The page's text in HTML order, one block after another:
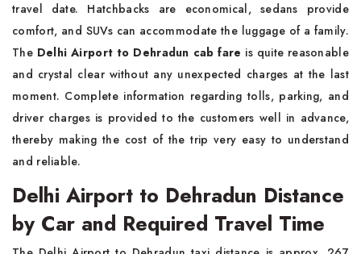
travel date. Hatchbacks are economical, sedans provide
comfort, and SUVs can accommodate the luggage of a family.
The Delhi Airport to Dehradun cab fare is quite reasonable
and crystal clear without any unexpected charges at the last
moment. Complete information regarding tolls, parking, and
driver charges is provided to the customers well in advance,
thereby making the cost of the trip very easy to understand
and reliable.
Delhi Airport to Dehradun Distance
by Car and Required Travel Time